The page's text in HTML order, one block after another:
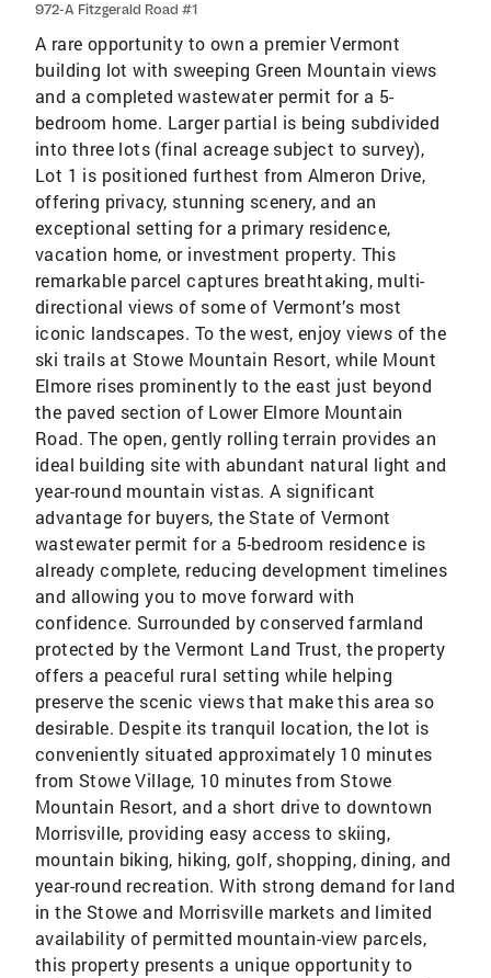
972-A Fitzgerald Road #1
A rare opportunity to own a premier Vermont
building lot with sweeping Green Mountain views
and a completed wastewater permit for a 5-
bedroom home. Larger partial is being subdivided
into three lots (final acreage subject to survey),
Lot 1 is positioned furthest from Almeron Drive,
offering privacy, stunning scenery, and an
exceptional setting for a primary residence,
vacation home, or investment property. This
remarkable parcel captures breathtaking, multi-
directional views of some of Vermont’s most
iconic landscapes. To the west, enjoy views of the
ski trails at Stowe Mountain Resort, while Mount
Elmore rises prominently to the east just beyond
the paved section of Lower Elmore Mountain
Road. The open, gently rolling terrain provides an
ideal building site with abundant natural light and
year-round mountain vistas. A significant
advantage for buyers, the State of Vermont
wastewater permit for a 5-bedroom residence is
already complete, reducing development timelines
and allowing you to move forward with
confidence. Surrounded by conserved farmland
protected by the Vermont Land Trust, the property
offers a peaceful rural setting while helping
preserve the scenic views that make this area so
desirable. Despite its tranquil location, the lot is
conveniently situated approximately 10 minutes
from Stowe Village, 10 minutes from Stowe
Mountain Resort, and a short drive to downtown
Morrisville, providing easy access to skiing,
mountain biking, hiking, golf, shopping, dining, and
year-round recreation. With strong demand for land
in the Stowe and Morrisville markets and limited
availability of permitted mountain-view parcels,
this property presents a unique opportunity to